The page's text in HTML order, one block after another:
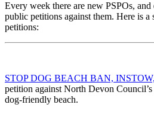
Every week there are new PSPOs,
public petitions against them. Here is a
petitions:
STOP DOG BEACH BAN,
petition against North Devon
dog-friendly beach.